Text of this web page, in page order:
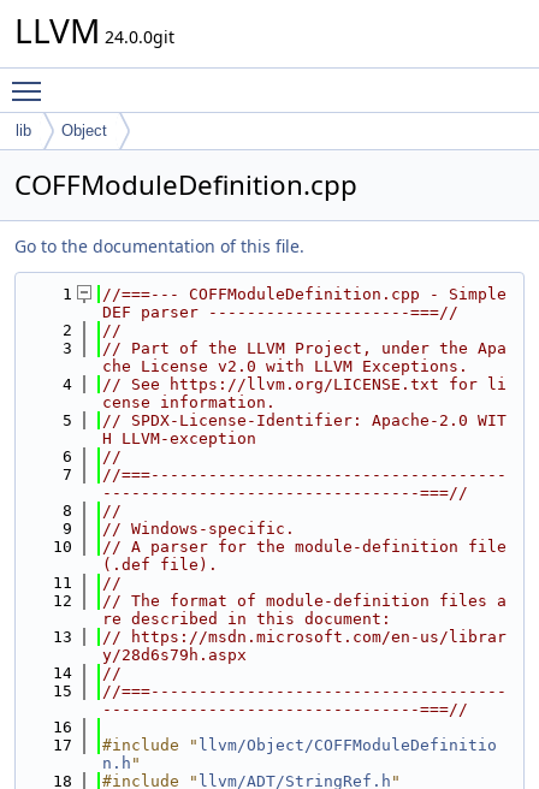
LLVM 24.0.0git
lib Object
COFFModuleDefinition.cpp
Go to the documentation of this file.
    1
//===--- COFFModuleDefinition.cpp - Simple
DEF parser ---------------------===//
    2
//
    3
// Part of the LLVM Project, under the Apa
che License v2.0 with LLVM Exceptions.
    4
// See https://llvm.org/LICENSE.txt for li
cense information.
    5
// SPDX-License-Identifier: Apache-2.0 WIT
H LLVM-exception
    6
//
    7
//===-------------------------------------
---------------------------------===//
    8
//
    9
// Windows-specific.
   10
// A parser for the module-definition file
(.def file).
   11
//
   12
// The format of module-definition files a
re described in this document:
   13
// https://msdn.microsoft.com/en-us/librar
y/28d6s79h.aspx
   14
//
   15
//===-------------------------------------
---------------------------------===//
   16
   17
#include " llvm/Object/COFFModuleDefinitio
n.h "
   18
#include " llvm/ADT/StringRef.h "